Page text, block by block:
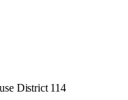
District 114